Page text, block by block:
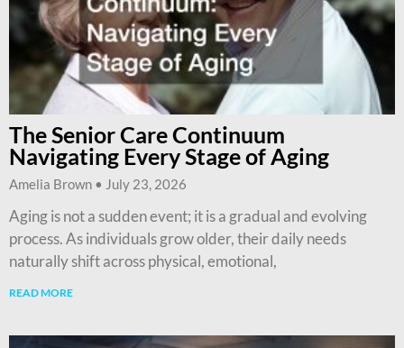
The Senior Care Continuum
Navigating Every Stage of Aging
Amelia Brown July 23, 2026
Aging is not a sudden event; it is a gradual and evolving
process. As individuals grow older, their daily needs
naturally shift across physical, emotional,
READ MORE